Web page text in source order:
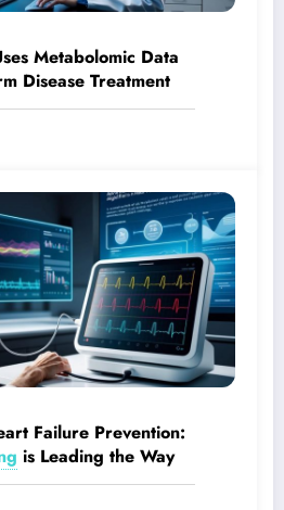
Metabolomic Data
Disease Treatment
Failure Prevention:
is Leading the Way